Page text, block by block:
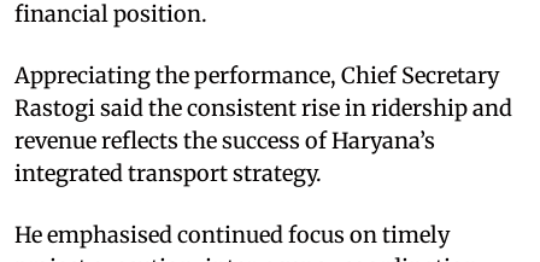
financial position.
Appreciating the performance, Chief Secretary
Rastogi said the consistent rise in ridership and
revenue reflects the success of Haryana’s
integrated transport strategy.
He emphasised continued focus on timely